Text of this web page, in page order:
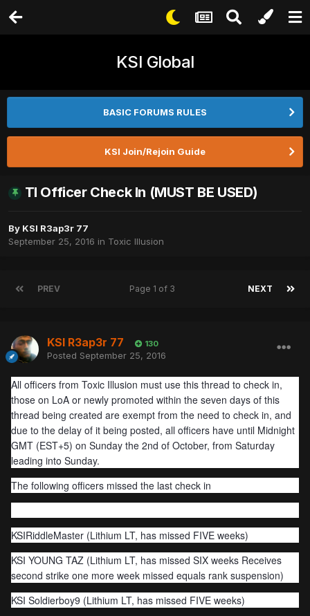
KSI Global
BASIC FORUMS RULES
KSI Join/Rejoin Guide
TI Officer Check In (MUST BE USED)
By KSI R3ap3r 77
September 25, 2016 in Toxic Illusion
PREV NEXT
Page 1 of 3
KSI R3ap3r 77 130
Posted September 25, 2016
All officers from Toxic Illusion must use this thread to check in,
those on LoA or newly promoted within the seven days of this
thread being created are exempt from the need to check in, and
due to the delay of it being posted, all officers have until Midnight
GMT (EST+5) on Sunday the 2nd of October, from Saturday
leading into Sunday.
The following officers missed the last check in
KSIRiddleMaster (Lithium LT, has missed FIVE weeks)
KSI YOUNG TAZ (Lithium LT, has missed SIX weeks Receives
second strike one more week missed equals rank suspension)
KSI Soldierboy9 (Lithium LT, has missed FIVE weeks)